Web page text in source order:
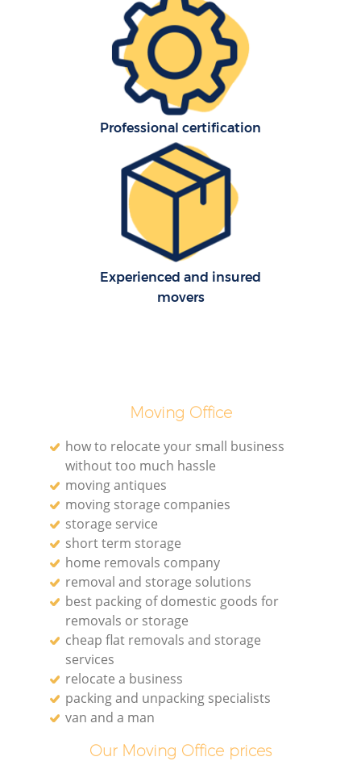
Professional certification
Experienced and insured
movers
Moving Office
how to relocate your small business
without too much hassle
moving antiques
moving storage companies
storage service
short term storage
home removals company
removal and storage solutions
best packing of domestic goods for
removals or storage
cheap flat removals and storage
services
relocate a business
packing and unpacking specialists
van and a man
Our Moving Office prices